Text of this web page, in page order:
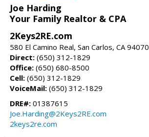
Joe Harding
Your Family Realtor & CPA
2Keys2RE.com
580 El Camino Real, San Carlos, CA 94070
Direct: (650) 312-1829
Office: (650) 680-8500
Cell: (650) 312-1829
VoiceMail: (650) 312-1829
DRE#: 01387615
Joe.Harding@2Keys2RE.com
2keys2re.com